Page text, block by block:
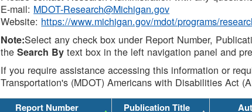
E-mail: MDOT-Research@Michigan.gov
Website: https://www.michigan.gov/mdot/programs/
Note:Select any check box under Report Number,
theSearch By text box in the left navigation panel and
If you require assistance accessing this information or
Transportation's (MDOT) Americans with Disabilities Act
Report Number Publication Title